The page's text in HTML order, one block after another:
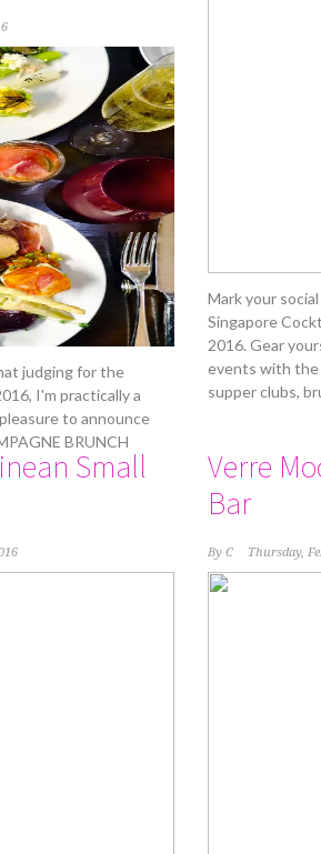
judging for the
I'm practically a
to announce
BRUNCH
Mark your
Singapore
2016. Gear
events with the
supper clubs,
Small
Verre
Bar
By C Thursday,